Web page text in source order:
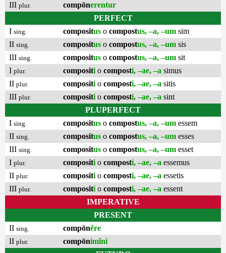
III plur. compōnerentur
PERFECT
I sing. compositus o compostus, –a, –um sim
II sing. compositus o compostus, –a, –um sis
III sing. compositus o compostus, –a, –um sit
I plur. compositi o composti, –ae, –a simus
II plur. compositi o composti, –ae, –a sitis
III plur. compositi o composti, –ae, –a sint
PLUPERFECT
I sing. compositus o compostus, –a, –um essem
II sing. compositus o compostus, –a, –um esses
III sing. compositus o compostus, –a, –um esset
I plur. compositi o composti, –ae, –a essemus
II plur. compositi o composti, –ae, –a essetis
III plur. compositi o composti, –ae, –a essent
IMPERATIVE
PRESENT
II sing. compōnĕre
II plur. compōnimĭni